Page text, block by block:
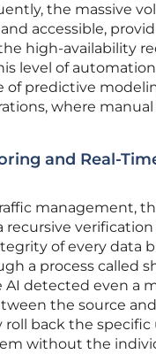
the massive
accessible,
high-availability
level of
of predictive
where
and Real-
management,
recursive
of every data
a process called
AI detected even a
the source
back the specific
without the